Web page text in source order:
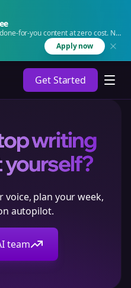
for-you content at zero cost. No
Apply now
Get Started
writing
yourself?
voice, plan your week,
autopilot.
team